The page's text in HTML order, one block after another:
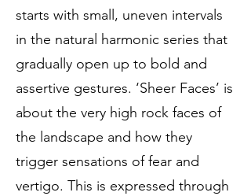
starts with small, uneven intervals
in the natural harmonic series that
gradually open up to bold and
assertive gestures. ‘Sheer Faces’ is
about the very high rock faces of
the landscape and how they
trigger sensations of fear and
vertigo. This is expressed through